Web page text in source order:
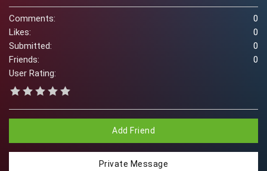
Comments:
0
Likes:
0
Submitted:
0
Friends:
0
User Rating:
Add Friend
Private Message